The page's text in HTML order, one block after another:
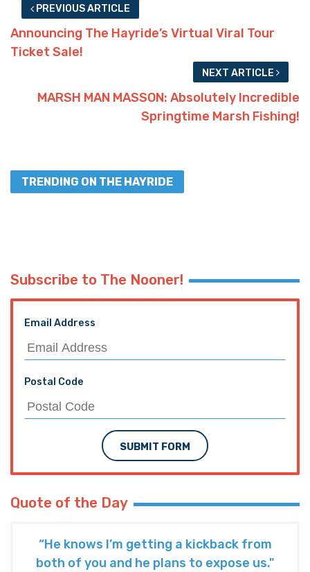
PREVIOUS ARTICLE
Announcing The Hayride’s Virtual Viral Tour
Ticket Sale!
NEXT ARTICLE
MARSH MAN MASSON: Absolutely Incredible
Springtime Marsh Fishing!
TRENDING ON THE HAYRIDE
Subscribe to The Nooner!
Email Address
Postal Code
SUBMIT FORM
Quote of the Day
“He knows I’m getting a kickback from
both of you and he plans to expose us."